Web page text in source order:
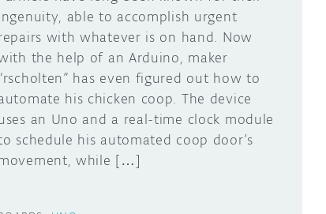
able to accomplish urgent
with whatever is on hand. Now
the help of an Arduino, maker
has even figured out how to
his chicken coop. The device
an Uno and a real-time clock module
schedule his automated coop door’s
while […]